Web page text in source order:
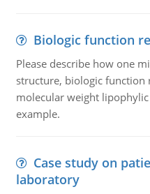
Biologic function
Please describe how one
structure, biologic
molecular weight
example.
Case study on
laboratory